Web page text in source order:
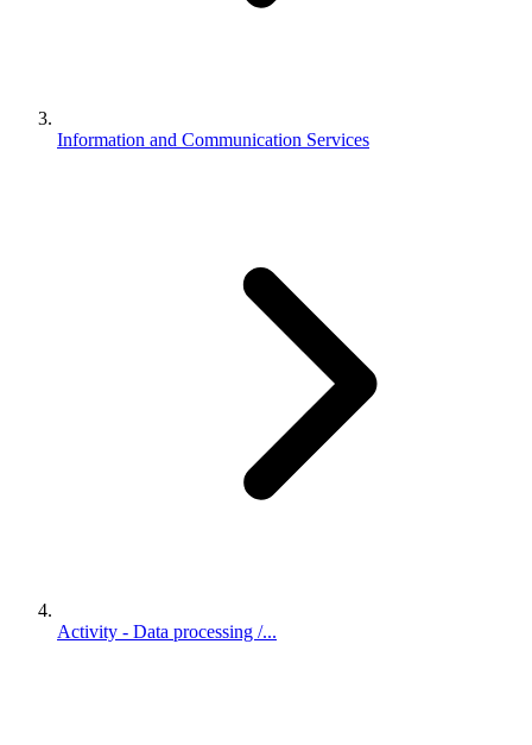
Information and Communication Services
Activity - Data processing /...